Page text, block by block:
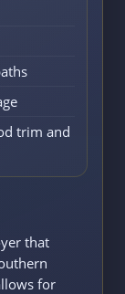
trim and
that
for